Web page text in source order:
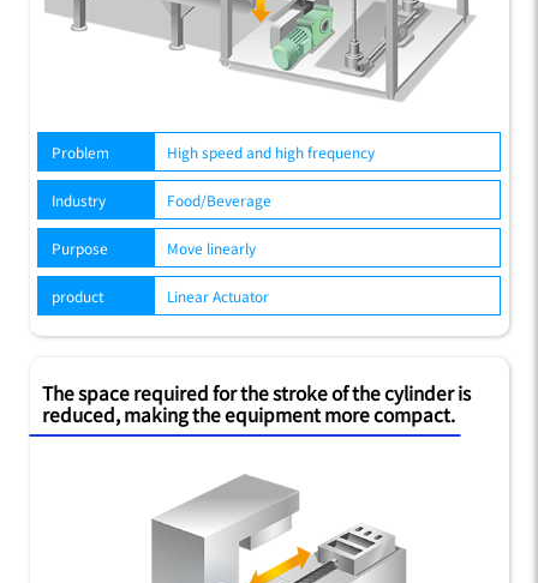
Problem High speed and high frequency
Industry Food/Beverage
Purpose Move linearly
product Linear Actuator
The space required for the stroke of the cylinder is
reduced, making the equipment more compact.